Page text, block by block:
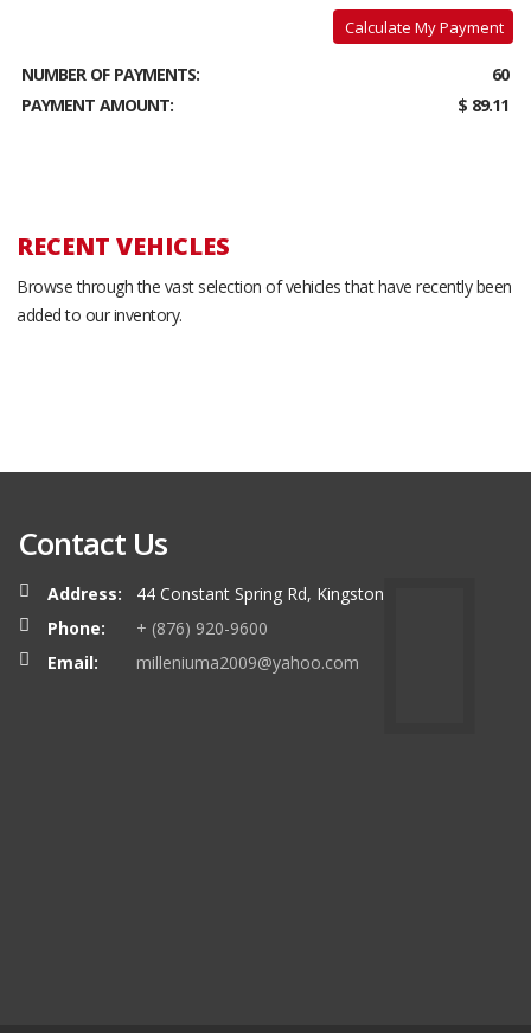
Calculate My Payment
NUMBER OF PAYMENTS:
60
PAYMENT AMOUNT:
$ 89.11
RECENT VEHICLES
Browse through the vast selection of vehicles that have recently been
added to our inventory.
Contact Us
Address:
44 Constant Spring Rd, Kingston
Phone:
+ (876) 920-9600
Email:
milleniuma2009@yahoo.com